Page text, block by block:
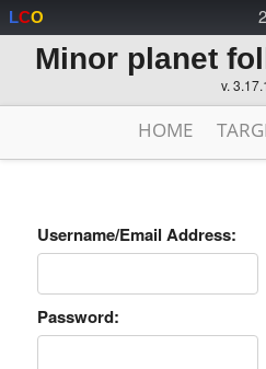
LCO
Minor planet
v.
HOME
Username/Email Address:
Password: